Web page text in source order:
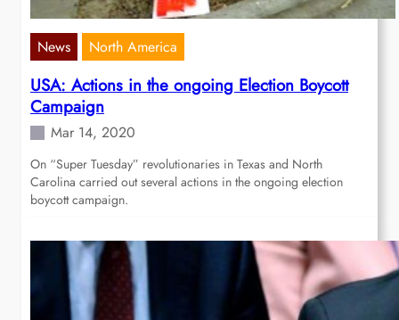
News North America
USA: Actions in the ongoing Election Boycott
Campaign
Mar 14, 2020
On “Super Tuesday” revolutionaries in Texas and North
Carolina carried out several actions in the ongoing election
boycott campaign.